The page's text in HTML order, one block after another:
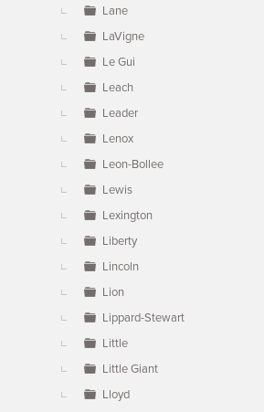
Lane
LaVigne
Le Gui
Leach
Leader
Lenox
Leon-Bollee
Lewis
Lexington
Liberty
Lincoln
Lion
Lippard-Stewart
Little
Little Giant
Lloyd